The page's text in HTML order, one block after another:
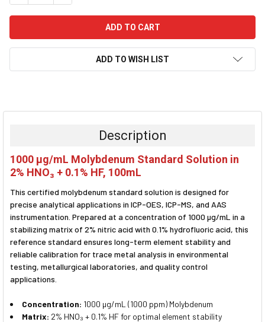
ADD TO WISH LIST
BOUGHT
ALL
SELECTED
TO CART
Description
1000 µg/mL Molybdenum Standard Solution in
2% HNO₃ + 0.1% HF, 100mL
This certified molybdenum standard solution is designed for
precise analytical applications in ICP-OES, ICP-MS, and AAS
instrumentation. Prepared at a concentration of 1000 µg/mL in a
stabilizing matrix of 2% nitric acid with 0.1% hydrofluoric acid, this
reference standard ensures long-term element stability and
reliable calibration for trace metal analysis in environmental
testing, metallurgical laboratories, and quality control
applications.
Concentration: 1000 µg/mL (1000 ppm) Molybdenum
Matrix: 2% HNO₃ + 0.1% HF for optimal element stability